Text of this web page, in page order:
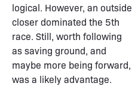
logical. However, an outside
closer dominated the 5th
race. Still, worth following
as saving ground, and
maybe more being forward,
was a likely advantage.